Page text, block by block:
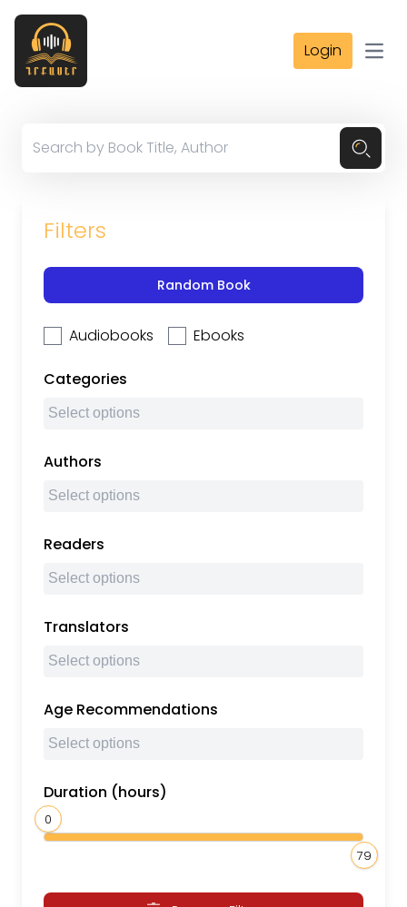
Login
Filters
Random Book
Audiobooks Ebooks
Categories
Authors
Readers
Translators
Age Recommendations
Duration (hours)
0
79